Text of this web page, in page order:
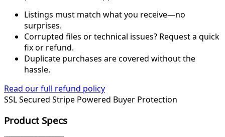
Listings must match what you receive—no
surprises.
Corrupted files or technical issues? Request a quick
fix or refund.
Duplicate purchases are covered without the
hassle.
Read our full refund policy
SSL Secured Stripe Powered Buyer Protection
Product Specs